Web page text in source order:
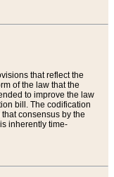
that reflect the
of the law that the
to improve the law
bill. The codification
consensus by the
inherently time-